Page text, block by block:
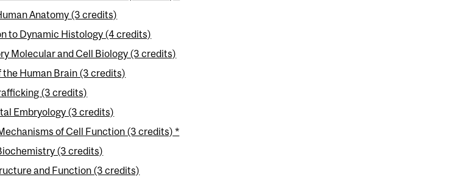
Anatomy (3 credits)
to Dynamic Histology (4 credits)
Molecular and Cell Biology (3 credits)
the Human Brain (3 credits)
(3 credits)
Embryology (3 credits)
of Cell Function (3 credits) *
(3 credits)
and Function (3 credits)